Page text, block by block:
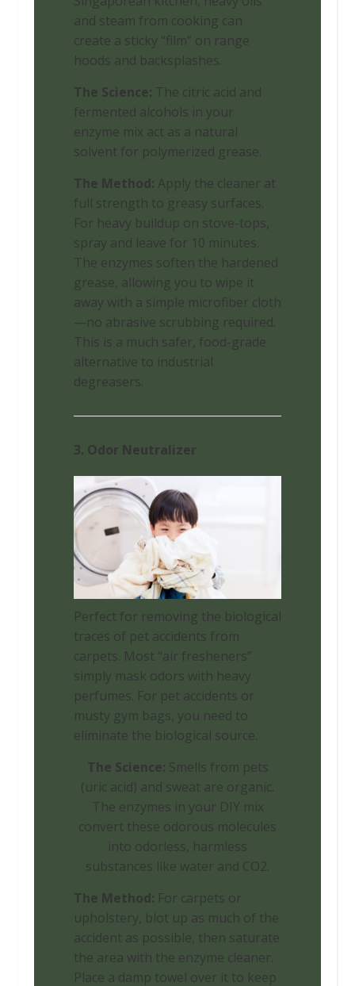
and steam from cooking can
create a sticky “film” on range
hoods and backsplashes.
The Science: The citric acid and
fermented alcohols in your
enzyme mix act as a natural
solvent for polymerized grease.
The Method: Apply the cleaner at
full strength to greasy surfaces.
For heavy buildup on stove-tops,
spray and leave for 10 minutes.
The enzymes soften the hardened
grease, allowing you to wipe it
away with a simple microfiber cloth
—no abrasive scrubbing required.
This is a much safer, food-grade
alternative to industrial
degreasers.
3. Odor Neutralizer
Perfect for removing the biological
traces of pet accidents from
carpets. Most “air fresheners”
simply mask odors with heavy
perfumes. For pet accidents or
musty gym bags, you need to
eliminate the biological source.
The Science: Smells from pets
(uric acid) and sweat are organic.
The enzymes in your DIY mix
convert these odorous molecules
into odorless, harmless
substances like water and CO2.
The Method: For carpets or
upholstery, blot up as much of the
accident as possible, then saturate
the area with the enzyme cleaner.
Place a damp towel over it to keep